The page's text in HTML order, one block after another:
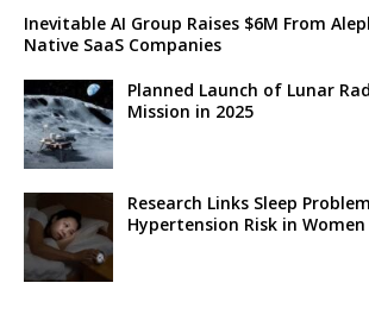
Inevitable AI Group Raises $6M From
Native SaaS Companies
Planned Launch of Lunar
Mission in 2025
Research Links Sleep
Hypertension Risk in Women